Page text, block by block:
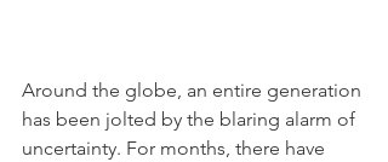
Around the globe, an entire generation
has been jolted by the blaring alarm of
uncertainty. For months, there have